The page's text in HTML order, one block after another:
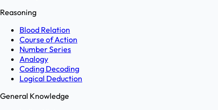
Reasoning
Blood Relation
Course of Action
Number Series
Analogy
Coding Decoding
Logical Deduction
General Knowledge